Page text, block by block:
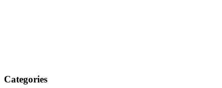
Categories